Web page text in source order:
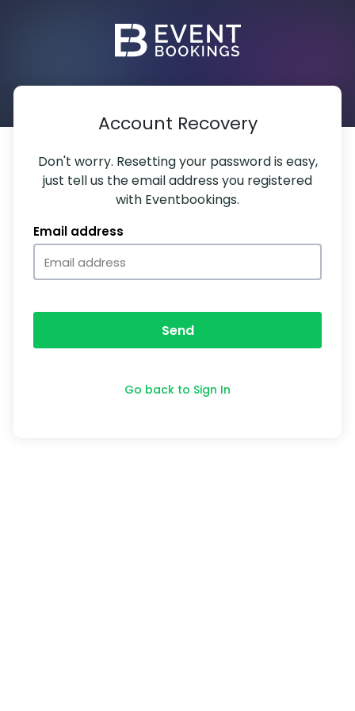
Account Recovery
Don't worry. Resetting your password is easy,
just tell us the email address you registered
with Eventbookings.
Email address
Send
Go back to Sign In